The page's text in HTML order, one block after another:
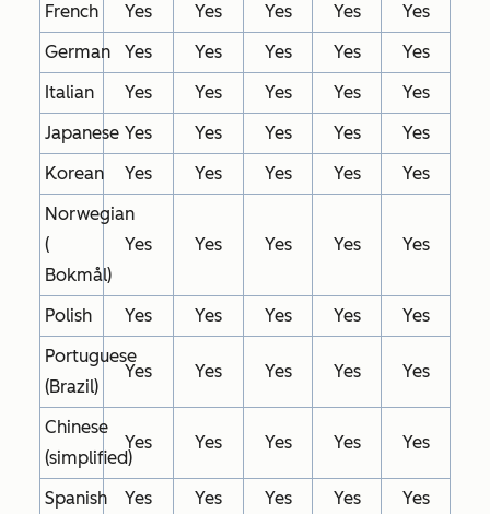
French
Yes Yes Yes Yes
Yes
German
Yes Yes Yes Yes
Yes
Italian
Yes Yes Yes Yes
Yes
Japanese Yes Yes Yes Yes
Yes
Korean
Yes Yes Yes Yes
Yes
Norwegian
(
Bokmål)
Yes Yes Yes Yes Yes
Polish Yes Yes Yes Yes
Yes
Portuguese
(Brazil)
Yes Yes Yes Yes Yes
Chinese
(simplified)
Yes Yes Yes Yes Yes
Spanish Yes Yes Yes Yes
Yes